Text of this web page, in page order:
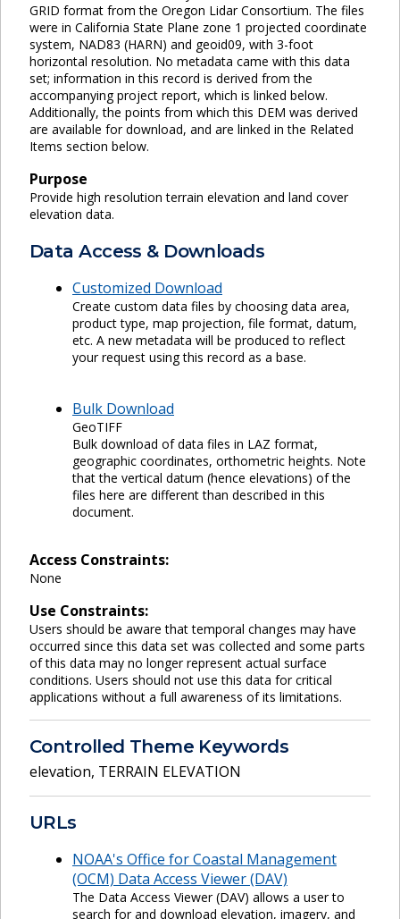
GRID format from the Oregon Lidar Consortium. The files
were in California State Plane zone 1 projected coordinate
system, NAD83 (HARN) and geoid09, with 3-foot
horizontal resolution. No metadata came with this data
set; information in this record is derived from the
accompanying project report, which is linked below.
Additionally, the points from which this DEM was derived
are available for download, and are linked in the Related
Items section below.
Purpose
Provide high resolution terrain elevation and land cover
elevation data.
Data Access & Downloads
Customized Download
Create custom data files by choosing data area,
product type, map projection, file format, datum,
etc. A new metadata will be produced to reflect
your request using this record as a base.
Bulk Download
GeoTIFF
Bulk download of data files in LAZ format,
geographic coordinates, orthometric heights. Note
that the vertical datum (hence elevations) of the
files here are different than described in this
document.
Access Constraints:
None
Use Constraints:
Users should be aware that temporal changes may have
occurred since this data set was collected and some parts
of this data may no longer represent actual surface
conditions. Users should not use this data for critical
applications without a full awareness of its limitations.
Controlled Theme Keywords
elevation, TERRAIN ELEVATION
URLs
NOAA's Office for Coastal Management
(OCM) Data Access Viewer (DAV)
The Data Access Viewer (DAV) allows a user to
search for and download elevation, imagery, and